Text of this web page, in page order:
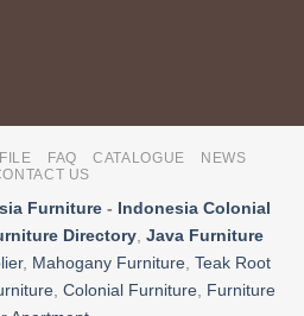
FAQ CATALOGUE
NEWS
US
Furniture - Indonesia Colonial
Directory, Java Furniture
, Mahogany Furniture, Teak Root
, Colonial Furniture, Furniture